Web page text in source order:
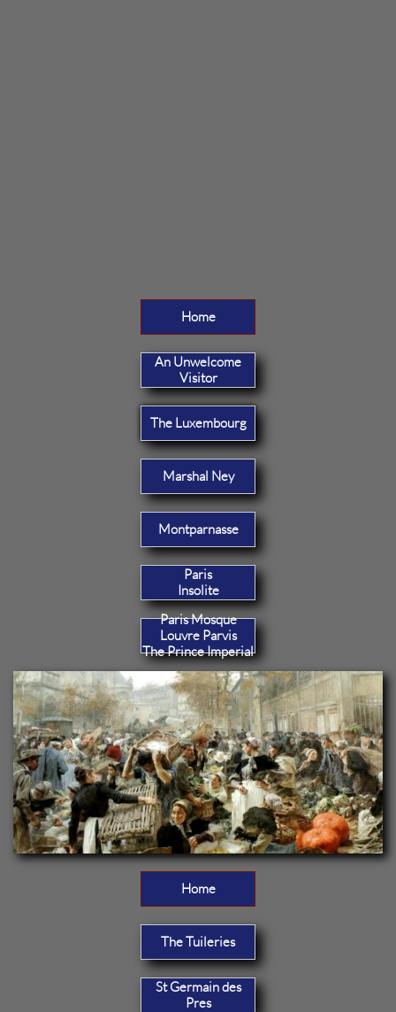
Home
An Unwelcome
Visitor
The Luxembourg
Marshal Ney
Montparnasse
Paris
Insolite
Paris Mosque
Louvre Parvis
The Prince Imperial
Home
The Tuileries
St Germain des
Pres